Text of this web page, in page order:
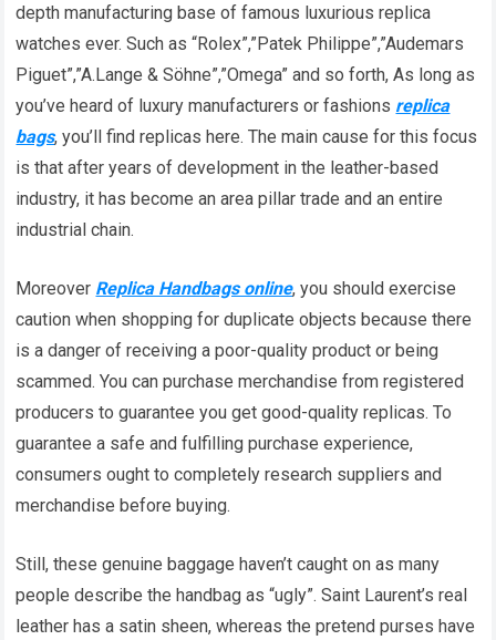
depth manufacturing base of famous luxurious replica
watches ever. Such as “Rolex”,”Patek Philippe”,”Audemars
Piguet”,”A.Lange & Söhne”,”Omega” and so forth, As long as
you’ve heard of luxury manufacturers or fashions replica
bags, you’ll find replicas here. The main cause for this focus
is that after years of development in the leather-based
industry, it has become an area pillar trade and an entire
industrial chain.
Moreover Replica Handbags online, you should exercise
caution when shopping for duplicate objects because there
is a danger of receiving a poor-quality product or being
scammed. You can purchase merchandise from registered
producers to guarantee you get good-quality replicas. To
guarantee a safe and fulfilling purchase experience,
consumers ought to completely research suppliers and
merchandise before buying.
Still, these genuine baggage haven’t caught on as many
people describe the handbag as “ugly”. Saint Laurent’s real
leather has a satin sheen, whereas the pretend purses have